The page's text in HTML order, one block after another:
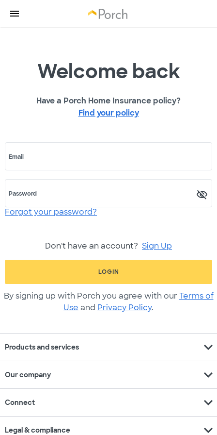
Welcome back
Have a Porch Home Insurance policy?
Find your policy
Email
Password
Forgot your password?
Don't have an account? Sign Up
LOGIN
By signing up with Porch you agree with our Terms of
Use and Privacy Policy.
Products and services expand_more
Our company expand_more
Connect expand_more
Legal & compliance expand_more